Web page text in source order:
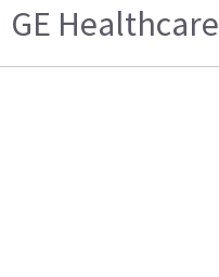
GE Healthcare